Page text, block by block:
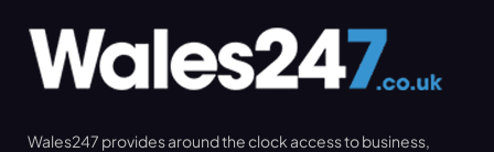
Wales247 provides around the clock access to business,